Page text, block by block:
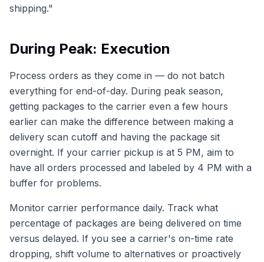
shipping."
During Peak: Execution
Process orders as they come in — do not batch
everything for end-of-day. During peak season,
getting packages to the carrier even a few hours
earlier can make the difference between making a
delivery scan cutoff and having the package sit
overnight. If your carrier pickup is at 5 PM, aim to
have all orders processed and labeled by 4 PM with a
buffer for problems.
Monitor carrier performance daily. Track what
percentage of packages are being delivered on time
versus delayed. If you see a carrier's on-time rate
dropping, shift volume to alternatives or proactively